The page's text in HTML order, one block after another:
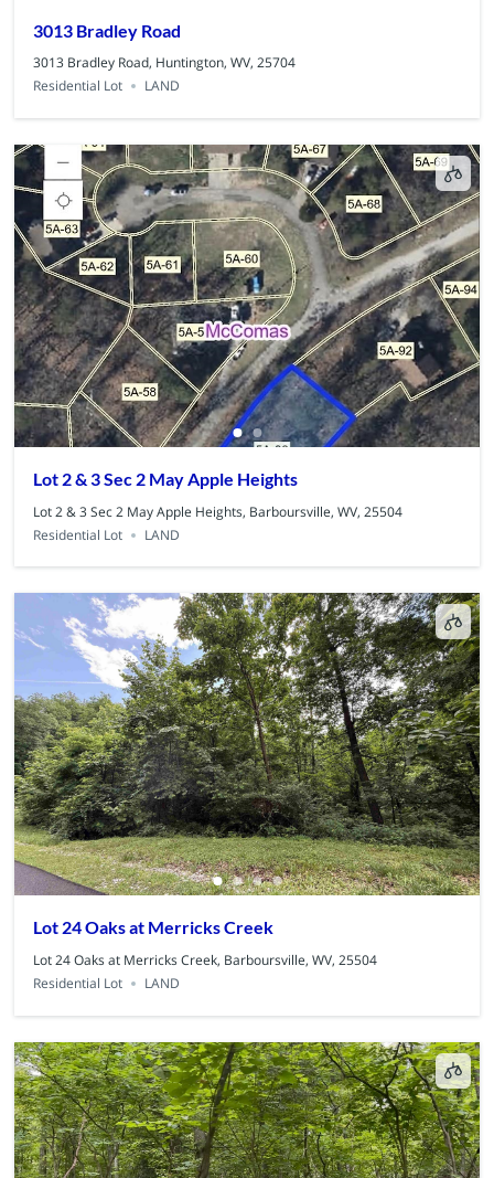
3013 Bradley Road
3013 Bradley Road, Huntington, WV, 25704
Residential Lot
LAND
Lot 2 & 3 Sec 2 May Apple Heights
Lot 2 & 3 Sec 2 May Apple Heights, Barboursville, WV, 25504
Residential Lot
LAND
Lot 24 Oaks at Merricks Creek
Lot 24 Oaks at Merricks Creek, Barboursville, WV, 25504
Residential Lot
LAND